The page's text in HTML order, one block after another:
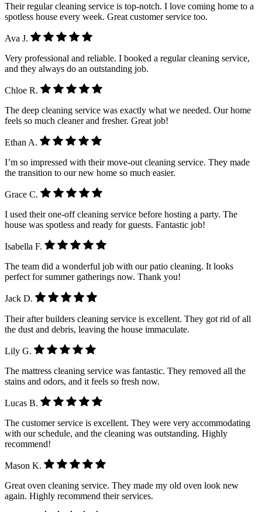
Their regular cleaning service is top-notch. I love coming home to a
spotless house every week. Great customer service too.
Ava J.
Very professional and reliable. I booked a regular cleaning service,
and they always do an outstanding job.
Chloe R.
The deep cleaning service was exactly what we needed. Our home
feels so much cleaner and fresher. Great job!
Ethan A.
I’m so impressed with their move-out cleaning service. They made
the transition to our new home so much easier.
Grace C.
I used their one-off cleaning service before hosting a party. The
house was spotless and ready for guests. Fantastic job!
Isabella F.
The team did a wonderful job with our patio cleaning. It looks
perfect for summer gatherings now. Thank you!
Jack D.
Their after builders cleaning service is excellent. They got rid of all
the dust and debris, leaving the house immaculate.
Lily G.
The mattress cleaning service was fantastic. They removed all the
stains and odors, and it feels so fresh now.
Lucas B.
The customer service is excellent. They were very accommodating
with our schedule, and the cleaning was outstanding. Highly
recommend!
Mason K.
Great oven cleaning service. They made my old oven look new
again. Highly recommend their services.